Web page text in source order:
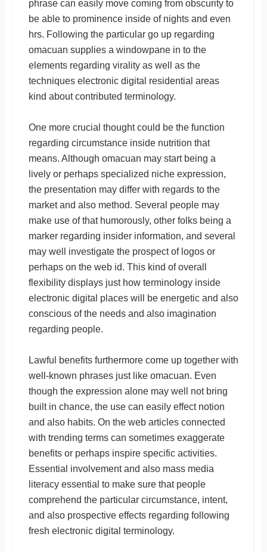
phrase can easily move coming from obscurity to
be able to prominence inside of nights and even
hrs. Following the particular go up regarding
omacuan supplies a windowpane in to the
elements regarding virality as well as the
techniques electronic digital residential areas
kind about contributed terminology.
One more crucial thought could be the function
regarding circumstance inside nutrition that
means. Although omacuan may start being a
lively or perhaps specialized niche expression,
the presentation may differ with regards to the
market and also method. Several people may
make use of that humorously, other folks being a
marker regarding insider information, and several
may well investigate the prospect of logos or
perhaps on the web id. This kind of overall
flexibility displays just how terminology inside
electronic digital places will be energetic and also
conscious of the needs and also imagination
regarding people.
Lawful benefits furthermore come up together with
well-known phrases just like omacuan. Even
though the expression alone may well not bring
built in chance, the use can easily effect notion
and also habits. On the web articles connected
with trending terms can sometimes exaggerate
benefits or perhaps inspire specific activities.
Essential involvement and also mass media
literacy essential to make sure that people
comprehend the particular circumstance, intent,
and also prospective effects regarding following
fresh electronic digital terminology.